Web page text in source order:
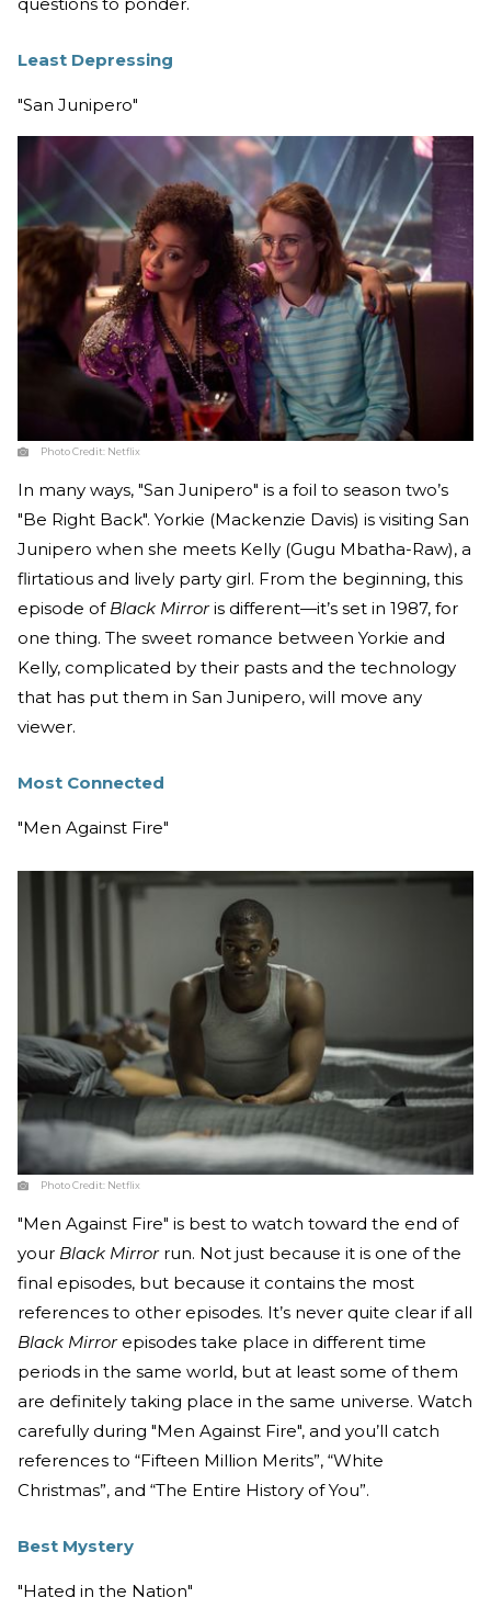
Least Depressing
"San Junipero"
Photo Credit: Netflix
In many ways, "San Junipero" is a foil to season two’s
"Be Right Back". Yorkie (Mackenzie Davis) is visiting San
Junipero when she meets Kelly (Gugu Mbatha-Raw), a
flirtatious and lively party girl. From the beginning, this
episode of Black Mirroris different—it’s set in 1987, for
one thing. The sweet romance between Yorkie and
Kelly, complicated by their pasts and the technology
that has put them in San Junipero, will move any
viewer.
Most Connected
"Men Against Fire"
Photo Credit: Netflix
"Men Against Fire" is best to watch toward the end of
your Black Mirrorrun. Not just because it is one of the
final episodes, but because it contains the most
references to other episodes. It’s never quite clear if all
Black Mirrorepisodes take place in different time
periods in the same world, but at least some of them
are definitely taking place in the same universe. Watch
carefully during "Men Against Fire", and you’ll catch
references to “Fifteen Million Merits”, “White
Christmas”, and “The Entire History of You”.
Best Mystery
"Hated in the Nation"